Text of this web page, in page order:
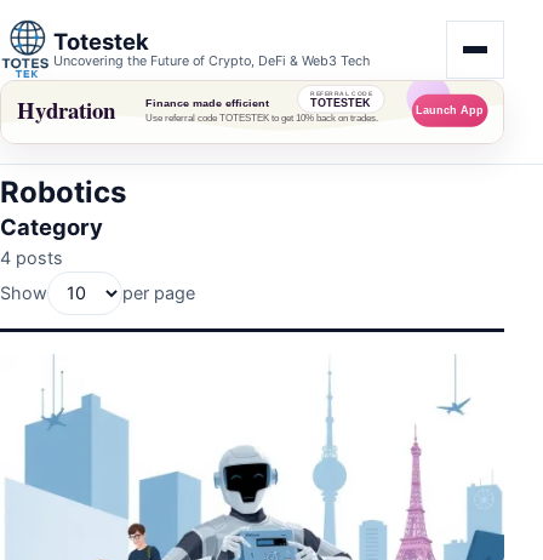
Totestek
Uncovering the Future of Crypto, DeFi & Web3 Tech
Robotics
Category
4 posts
Show
per page